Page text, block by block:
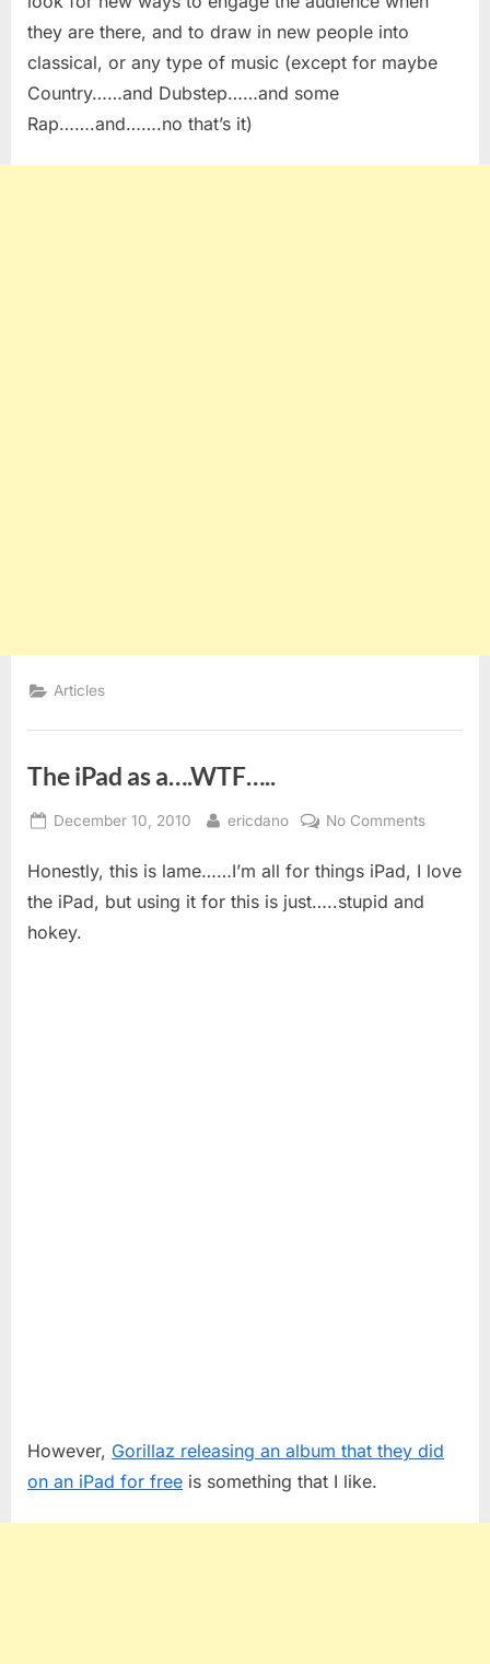
they are there, and to draw in new people into
classical, or any type of music (except for maybe
Country……and Dubstep……and some
Rap…….and…….no that’s it)
Articles
The iPad as a….WTF…..
Posted
December 10, 2010 By
ericdano No Commentson
iPad
Honestly, this is lame……I’m all for things iPad, I love
the iPad, but using it for this is just…..stupid and
hokey.
However, Gorillaz releasing an album that they did
on an iPad for free is something that I like.